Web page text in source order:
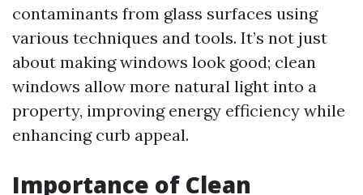
contaminants from glass surfaces using
various techniques and tools. It’s not just
about making windows look good; clean
windows allow more natural light into a
property, improving energy efficiency while
enhancing curb appeal.
Importance of Clean